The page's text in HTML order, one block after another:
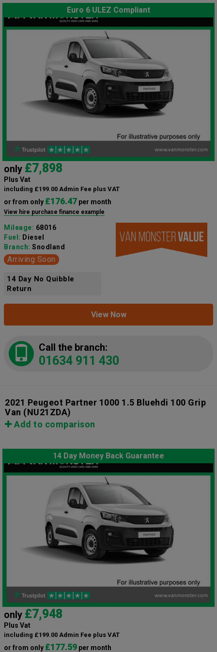
Euro 6 ULEZ Compliant
only £7,898
Plus Vat
including £199.00 Admin Fee plus VAT
or from only £176.47 per month
View hire purchase finance example
Mileage: 68016
Fuel: Diesel
Branch: Snodland
Arriving Soon
14 Day No Quibble
Return
View Now
Call the branch:
01634 911 430
2021 Peugeot Partner 1000 1.5 Bluehdi 100 Grip
Van (NU21ZDA)
Add to comparison
14 Day Money Back Guarantee
only £7,948
Plus Vat
including £199.00 Admin Fee plus VAT
or from only £177.59 per month